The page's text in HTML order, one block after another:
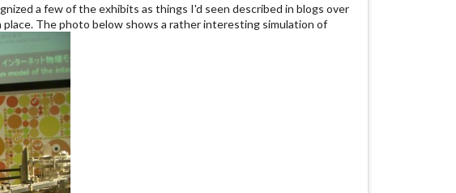
a few of the exhibits as things I'd seen described in blogs over
The photo below shows a rather interesting simulation of